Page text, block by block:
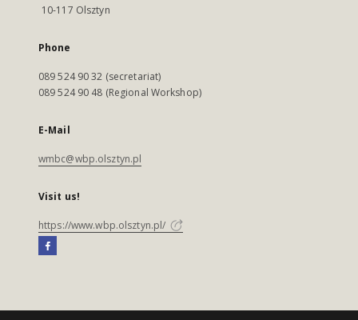
10-117 Olsztyn
Phone
089 524 90 32 (secretariat)
089 524 90 48 (Regional Workshop)
E-Mail
wmbc@wbp.olsztyn.pl
Visit us!
https://www.wbp.olsztyn.pl/